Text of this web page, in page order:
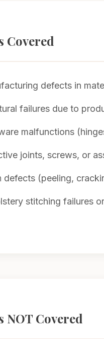
Covered
defects in
failures due to
malfunctions
joints, screws, or
defects (peeling,
stitching failures
NOT Covered